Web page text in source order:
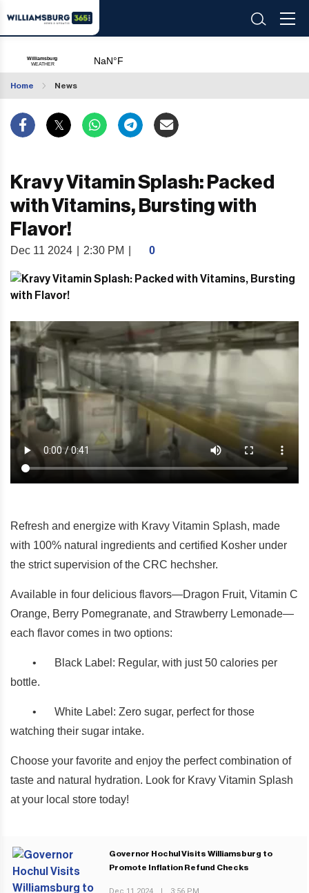
Home News
Kravy Vitamin Splash: Packed
with Vitamins, Bursting with
Flavor!
Dec 11 2024 2:30 PM 0
Refresh and energize with Kravy Vitamin Splash, made
with 100% natural ingredients and certified Kosher under
the strict supervision of the CRC hechsher.
Available in four delicious flavors—Dragon Fruit, Vitamin C
Orange, Berry Pomegranate, and Strawberry Lemonade—
each flavor comes in two options:
•
Black Label: Regular, with just 50 calories per
bottle.
•
White Label: Zero sugar, perfect for those
watching their sugar intake.
Choose your favorite and enjoy the perfect combination of
taste and natural hydration. Look for Kravy Vitamin Splash
at your local store today!
Governor Hochul Visits Williamsburg to
Promote Inflation Refund Checks
Dec 11 2024 | 3:56 PM